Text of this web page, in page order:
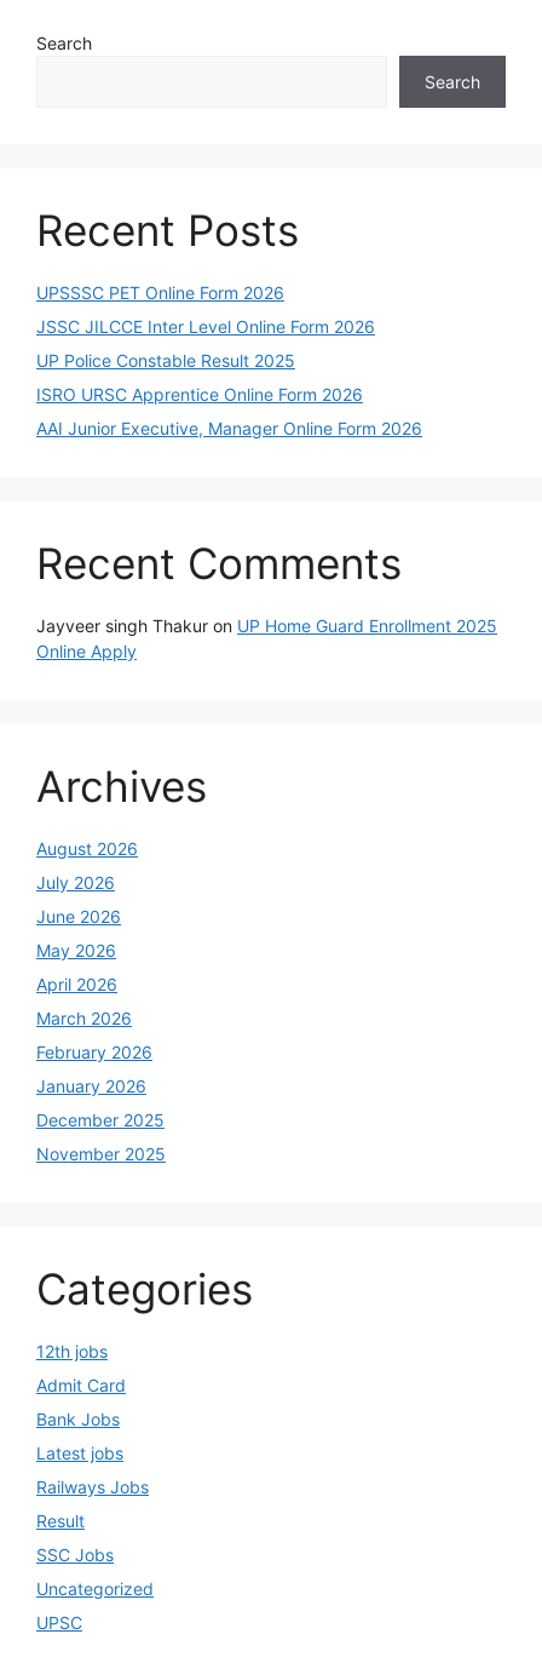
Search
Search
Recent Posts
UPSSSC PET Online Form 2026
JSSC JILCCE Inter Level Online Form 2026
UP Police Constable Result 2025
ISRO URSC Apprentice Online Form 2026
AAI Junior Executive, Manager Online Form 2026
Recent Comments
Jayveer singh Thakur on UP Home Guard Enrollment 2025
Online Apply
Archives
August 2026
July 2026
June 2026
May 2026
April 2026
March 2026
February 2026
January 2026
December 2025
November 2025
Categories
12th jobs
Admit Card
Bank Jobs
Latest jobs
Railways Jobs
Result
SSC Jobs
Uncategorized
UPSC